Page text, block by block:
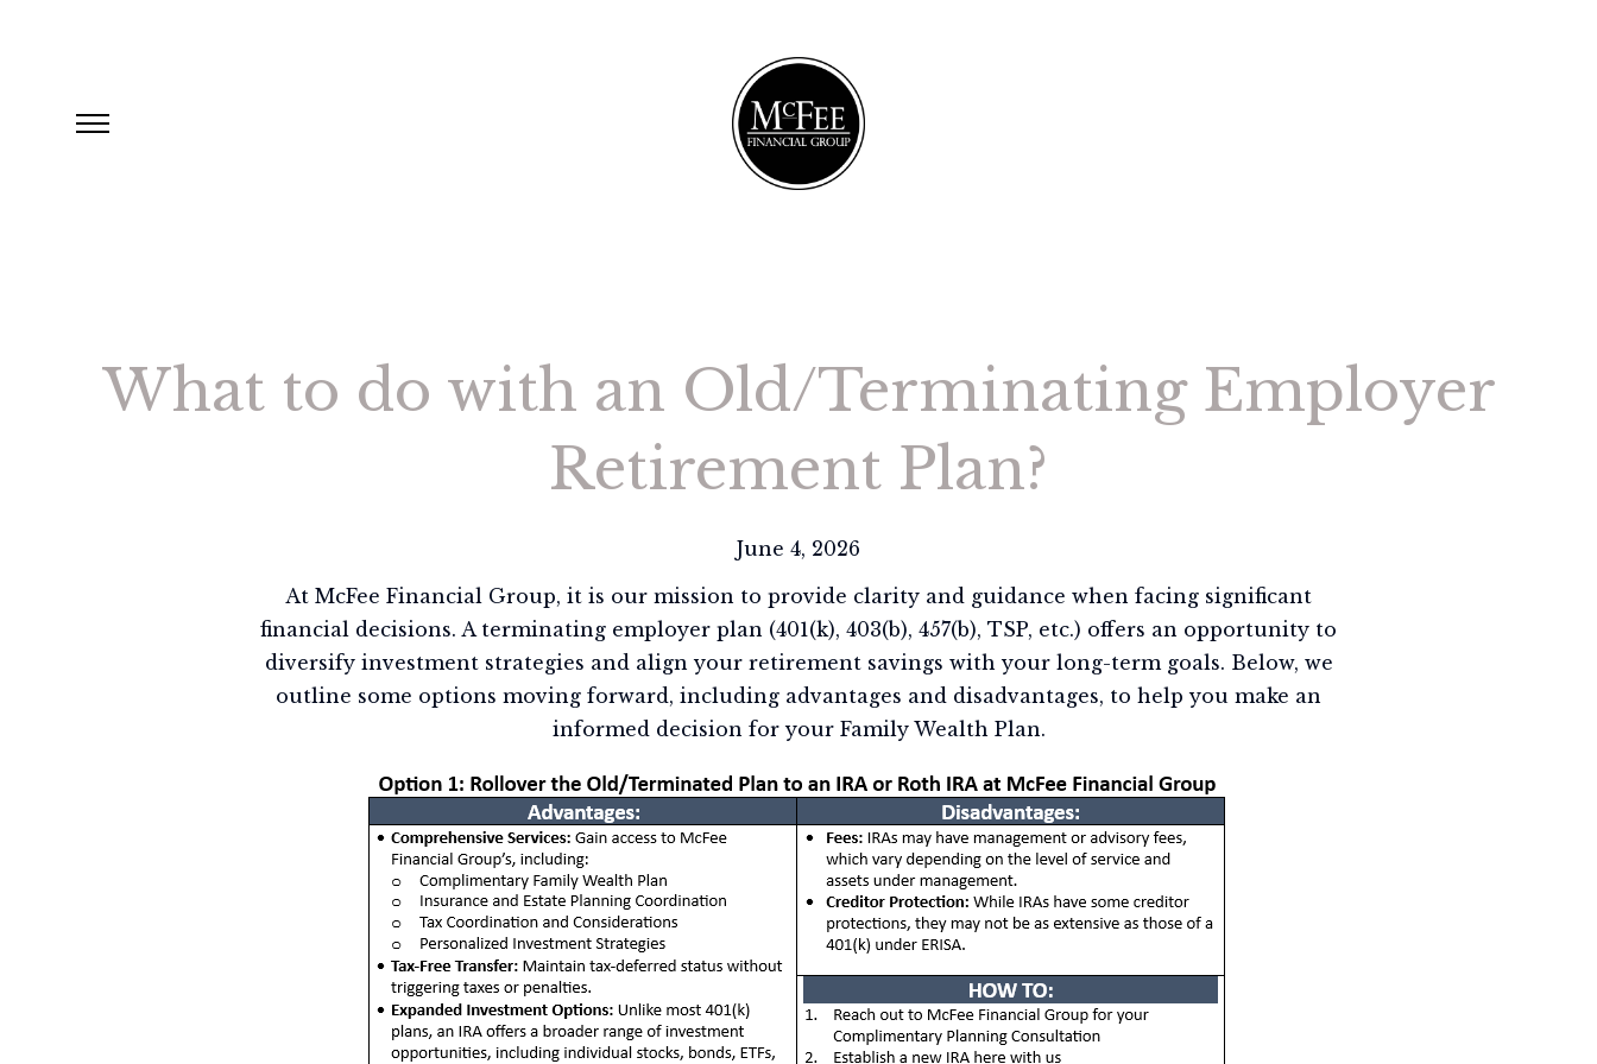
What to do with an Old/Terminating Employer
Retirement Plan?
June 4, 2026
At McFee Financial Group, it is our mission to provide clarity and guidance when facing significant
financial decisions. A terminating employer plan (401(k), 403(b), 457(b), TSP, etc.) offers an opportunity to
diversify investment strategies and align your retirement savings with your long-term goals. Below, we
outline some options moving forward, including advantages and disadvantages, to help you make an
informed decision for your Family Wealth Plan.